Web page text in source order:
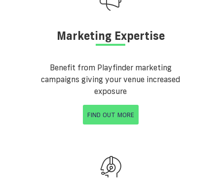
Marketing Expertise
Benefit from Playfinder marketing
campaigns giving your venue increased
exposure
FIND OUT MORE